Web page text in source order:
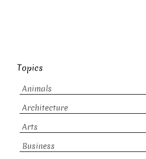
Topics
Animals
Architecture
Arts
Business